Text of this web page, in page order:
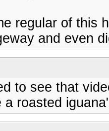
regular of this
and even
to see that
a roasted